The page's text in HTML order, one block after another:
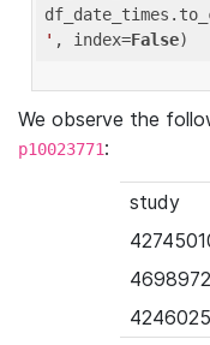
' , index=False
We observe the
p10023771:
study